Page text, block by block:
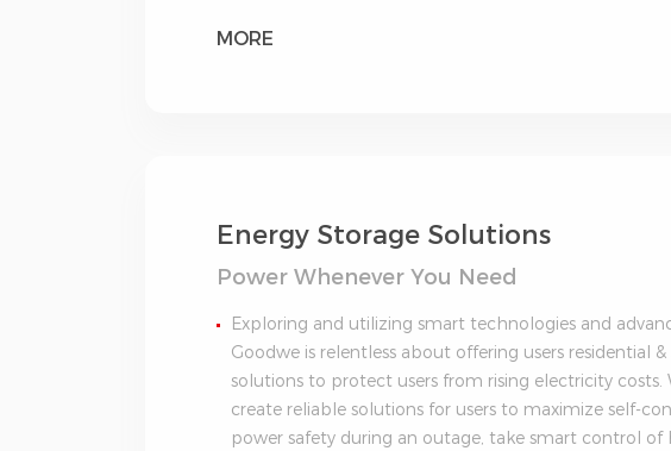
MORE
Energy Storage Solutions
Power Whenever You Need
Exploring and utilizing smart technologies and
Goodwe is relentless about offering users residential
solutions to protect users from rising electricity costs.
create reliable solutions for users to maximize self-
power safety during an outage, take smart control